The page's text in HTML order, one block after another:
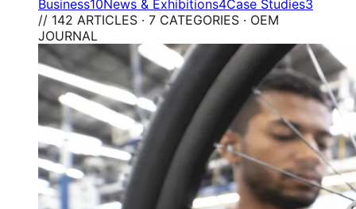
Business10News & Exhibitions4Case Studies3
// 142 ARTICLES · 7 CATEGORIES · OEM
JOURNAL